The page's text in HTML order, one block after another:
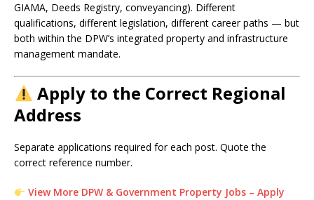
GIAMA, Deeds Registry, conveyancing). Different
qualifications, different legislation, different career paths — but
both within the DPW’s integrated property and infrastructure
management mandate.
Apply to the Correct Regional
Address
Separate applications required for each post. Quote the
correct reference number.
View More DPW & Government Property Jobs – Apply